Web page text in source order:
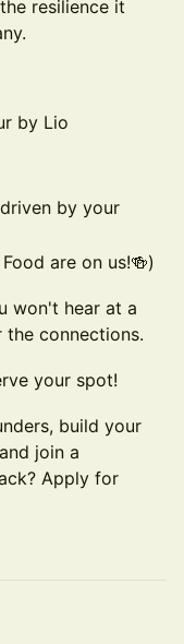
resilience it
by Lio
by your
are on us!🍻)
won't hear at a
connections.
your spot!
build your
join a
Apply for